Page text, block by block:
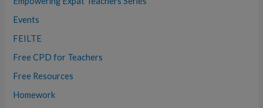
Events
FEILTE
Free CPD for Teachers
Free Resources
Homework